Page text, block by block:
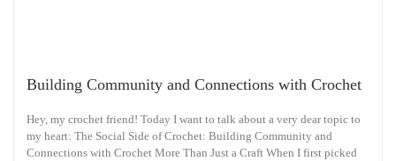
Building Community and Connections with Crochet
Hey, my crochet friend! Today I want to talk about a very dear topic to
my heart: The Social Side of Crochet: Building Community and
Connections with Crochet More Than Just a Craft When I first picked